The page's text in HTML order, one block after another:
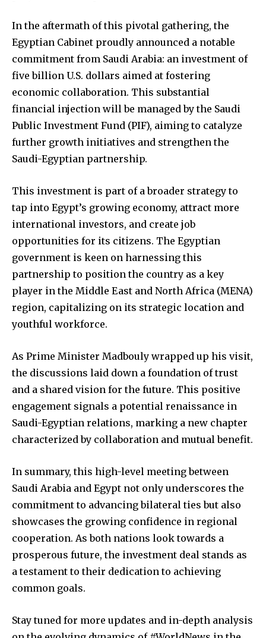
In the aftermath of this pivotal gathering, the
Egyptian Cabinet proudly announced a notable
commitment from Saudi Arabia: an investment of
five billion U.S. dollars aimed at fostering
economic collaboration. This substantial
financial injection will be managed by the Saudi
Public Investment Fund (PIF), aiming to catalyze
further growth initiatives and strengthen the
Saudi-Egyptian partnership.
This investment is part of a broader strategy to
tap into Egypt’s growing economy, attract more
international investors, and create job
opportunities for its citizens. The Egyptian
government is keen on harnessing this
partnership to position the country as a key
player in the Middle East and North Africa (MENA)
region, capitalizing on its strategic location and
youthful workforce.
As Prime Minister Madbouly wrapped up his visit,
the discussions laid down a foundation of trust
and a shared vision for the future. This positive
engagement signals a potential renaissance in
Saudi-Egyptian relations, marking a new chapter
characterized by collaboration and mutual benefit.
In summary, this high-level meeting between
Saudi Arabia and Egypt not only underscores the
commitment to advancing bilateral ties but also
showcases the growing confidence in regional
cooperation. As both nations look towards a
prosperous future, the investment deal stands as
a testament to their dedication to achieving
common goals.
Stay tuned for more updates and in-depth analysis